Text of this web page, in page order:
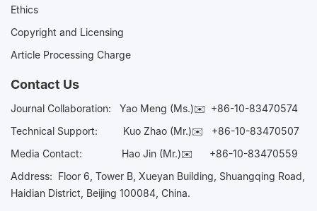
Ethics
Copyright and Licensing
Article Processing Charge
Contact Us
Journal Collaboration: Yao Meng (Ms.)✉️ +86-10-83470574
Technical Support:
Kuo Zhao (Mr.)✉️ +86-10-83470507
Media Contact: Hao Jin (Mr.)✉️ +86-10-83470559
Address: Floor 6, Tower B, Xueyan Building, Shuangqing Road,
Haidian District, Beijing 100084, China.